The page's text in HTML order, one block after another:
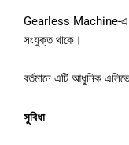
Gearless Machine-এ
সংযুক্ত থাকে।
বর্তমানে এটি আধুনিক
সুবিধা